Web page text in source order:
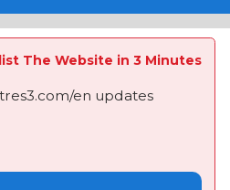
The Website in 3 Minutes
en updates